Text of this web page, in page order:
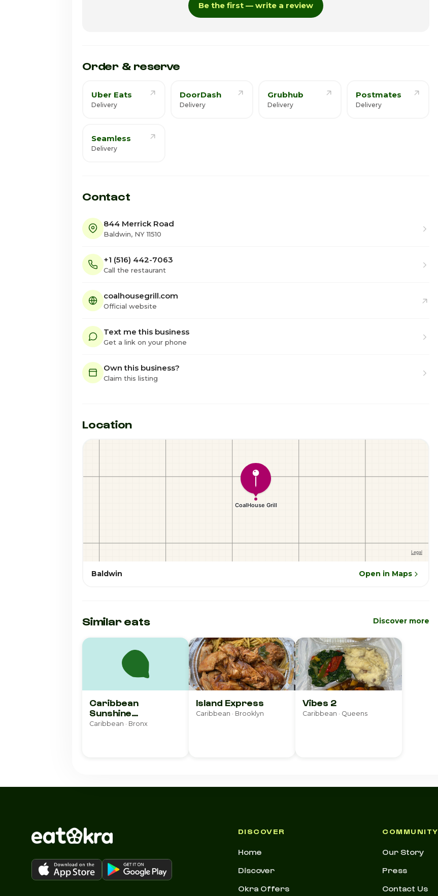
Be the first — write a review
Order & reserve
Uber Eats
Delivery
DoorDash
Delivery
Grubhub
Delivery
Postmates
Delivery
Seamless
Delivery
Contact
844 Merrick Road
Baldwin, NY 11510
+1 (516) 442-7063
Call the restaurant
coalhousegrill.com
Official website
Text me this business
Get a link on your phone
Own this business?
Claim this listing
Location
Baldwin Open in Maps
Similar eats Discover more
Caribbean
Sunshine
Restaurant
Caribbean · Bronx
Island Express
Caribbean · Brooklyn
Vibes 2
Caribbean · Queens
DISCOVER
Home
Discover
Okra Offers
COMMUNITY
Our Story
Press
Contact Us